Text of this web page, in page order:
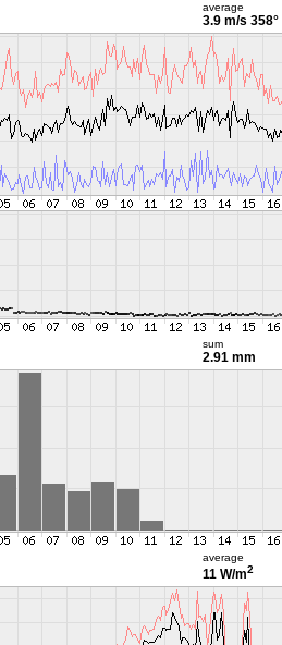
average
3.9 m/s 358°
sum
2.91 mm
average
11 W/m2